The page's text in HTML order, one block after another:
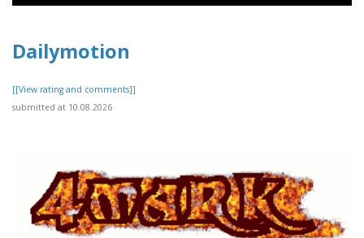
Dailymotion
[[View rating and comments]]
submitted at 10.08.2026